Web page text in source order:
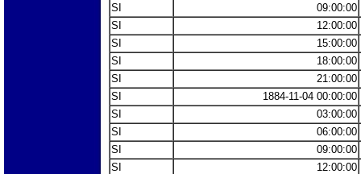
SI
09:00:00
SI
12:00:00
SI
15:00:00
SI
18:00:00
SI
21:00:00
SI
1884-11-04 00:00:00
SI
03:00:00
SI
06:00:00
SI
09:00:00
SI
12:00:00